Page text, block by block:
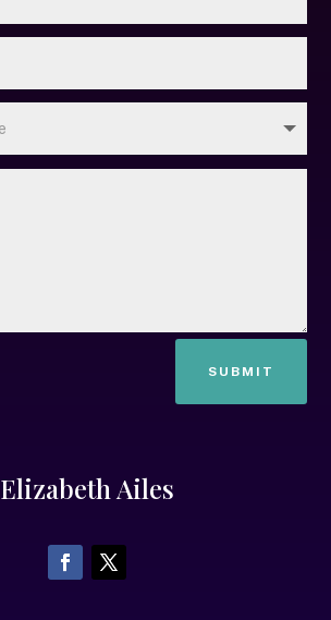
SUBMIT
Elizabeth Ailes